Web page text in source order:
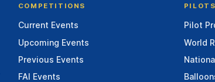
COMPETITIONS
Current Events
Upcoming Events
Previous Events
FAI Events
Pilot
World